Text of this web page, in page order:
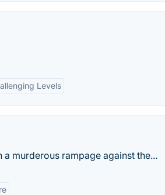
Levels
murderous rampage against the...